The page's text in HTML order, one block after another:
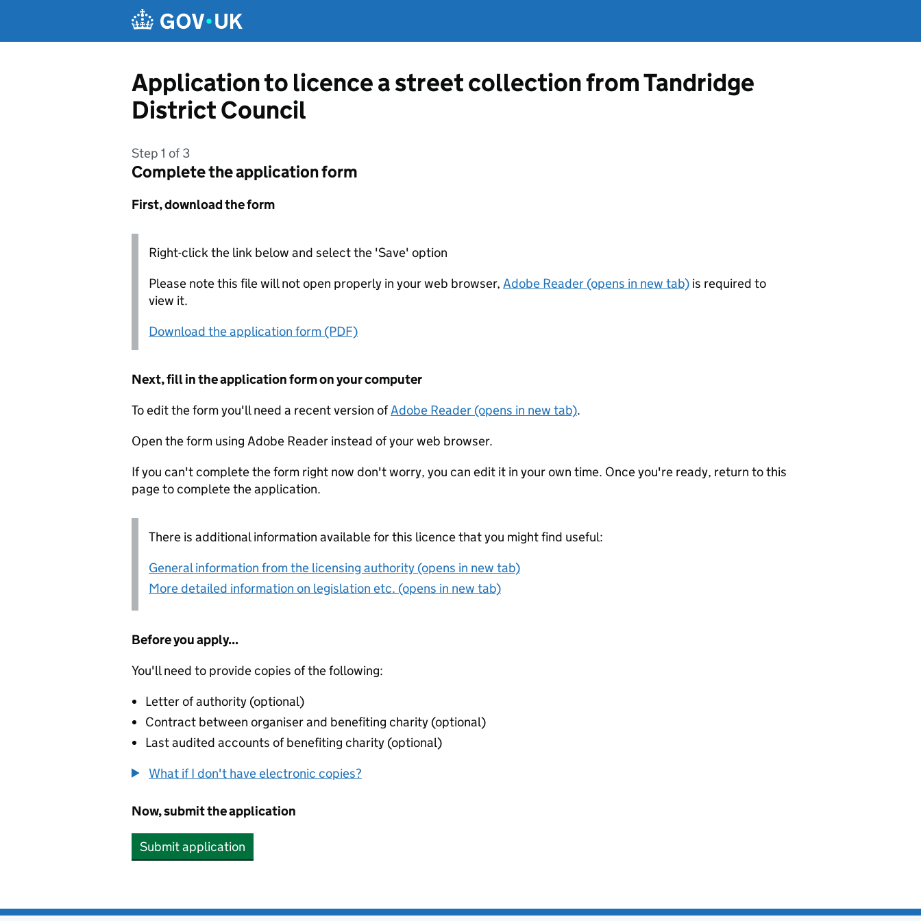
Application to licence a street collection from Tandridge
District Council
Step 1 of 3
Complete the application form
First, download the form
Right-click the link below and select the 'Save' option
Please note this file will not open properly in your web browser, Adobe Reader (opens in new tab) is required to
view it.
Download the application form (PDF)
Next, fill in the application form on your computer
To edit the form you'll need a recent version ofAdobe Reader (opens in new tab).
Open the form using Adobe Reader instead of your web browser.
If you can't complete the form right now don't worry, you can edit it in your own time. Once you're ready, return to this
page to complete the application.
There is additional information available for this licence that you might find useful:
General information from the licensing authority (opens in new tab)
More detailed information on legislation etc. (opens in new tab)
Before you apply...
You'll need to provide copies of the following:
Letter of authority (optional)
Contract between organiser and benefiting charity (optional)
Last audited accounts of benefiting charity (optional)
What if I don't have electronic copies?
Now, submit the application
Submit application